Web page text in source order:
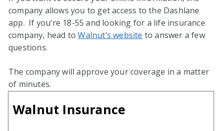
company allows you to get access to the Dashlane
app. If you’re 18-55 and looking for a life insurance
company, head toWalnut’s website to answer a few
questions.
The company will approve your coverage in a matter
of minutes.
Walnut Insurance